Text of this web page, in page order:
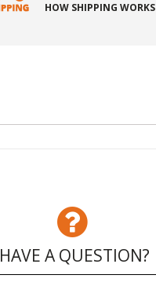
HOW SHIPPING WORKS
HAVE A QUESTION?